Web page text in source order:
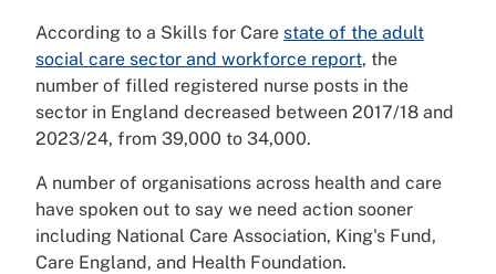
According to a Skills for Care state of the adult
social care sector and workforce report, the
number of filled registered nurse posts in the
sector in England decreased between 2017/18 and
2023/24, from 39,000 to 34,000.
A number of organisations across health and care
have spoken out to say we need action sooner
including National Care Association, King's Fund,
Care England, and Health Foundation.